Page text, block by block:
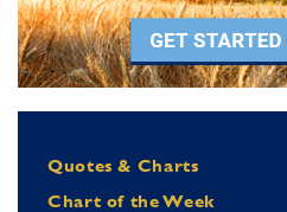
Quotes & Charts
Chart of the Week